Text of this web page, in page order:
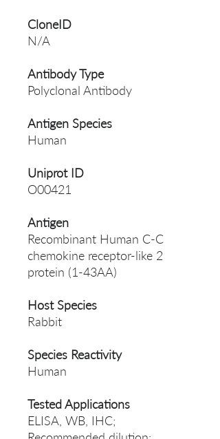
CloneID
N/A
Antibody Type
Polyclonal Antibody
Antigen Species
Human
Uniprot ID
O00421
Antigen
Recombinant Human C-C
chemokine receptor-like 2
protein (1-43AA)
Host Species
Rabbit
Species Reactivity
Human
Tested Applications
ELISA, WB, IHC;